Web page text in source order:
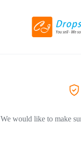
We would like to make